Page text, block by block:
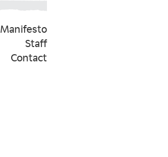
Manifesto
Staff
Contact